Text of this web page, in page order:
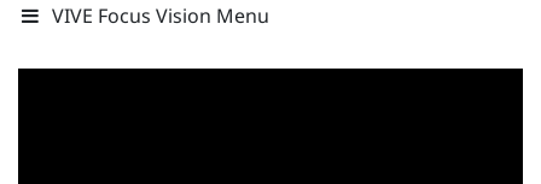
VIVE Focus Vision Menu